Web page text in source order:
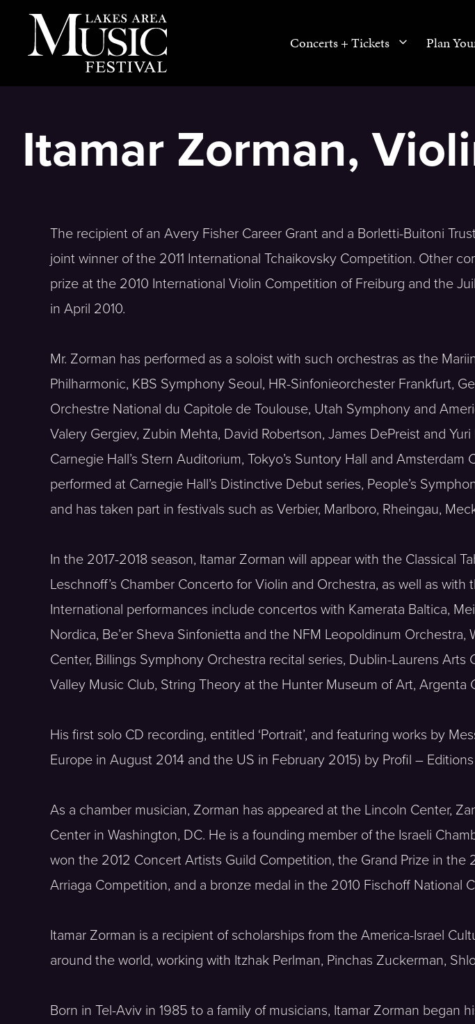
Concerts + Tickets Plan
Itamar Zorman,
The recipient of an Avery Fisher Career Grant and a Borletti-Buitoni
joint winner of the 2011 International Tchaikovsky Competition. Other
prize at the 2010 International Violin Competition of Freiburg and the
in April 2010.
Mr. Zorman has performed as a soloist with such orchestras as the
Philharmonic, KBS Symphony Seoul, HR-Sinfonieorchester Frankfurt,
Orchestre National du Capitole de Toulouse, Utah Symphony and
Valery Gergiev, Zubin Mehta, David Robertson, James DePreist and
Carnegie Hall’s Stern Auditorium, Tokyo’s Suntory Hall and
performed at Carnegie Hall’s Distinctive Debut series, People’s
and has taken part in festivals such as Verbier, Marlboro, Rheingau,
In the 2017-2018 season, Itamar Zorman will appear with the Classical
Leschnoff’s Chamber Concerto for Violin and Orchestra, as well as
International performances include concertos with Kamerata Baltica,
Nordica, Be’er Sheva Sinfonietta and the NFM Leopoldinum
Center, Billings Symphony Orchestra recital series, Dublin-Laurens
Valley Music Club, String Theory at the Hunter Museum of Art,
His first solo CD recording, entitled ‘Portrait’, and featuring works by
Europe in August 2014 and the US in February 2015) by Profil –
As a chamber musician, Zorman has appeared at the Lincoln Center,
Center in Washington, DC. He is a founding member of the Israeli
won the 2012 Concert Artists Guild Competition, the Grand Prize in the
Arriaga Competition, and a bronze medal in the 2010 Fischoff National
Itamar Zorman is a recipient of scholarships from the America-Israel
around the world, working with Itzhak Perlman, Pinchas Zuckerman,
Born in Tel-Aviv in 1985 to a family of musicians, Itamar Zorman began